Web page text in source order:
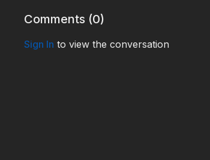
Comments (0)
Sign In to view the conversation